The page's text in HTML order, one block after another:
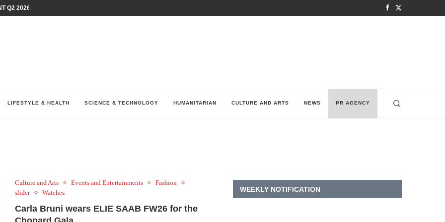
Q2 2026 PERFORMANCE AMID...
LIFESTYLE & HEALTH SCIENCE & TECHNOLOGY HUMANITARIAN CULTURE AND ARTS NEWS PR AGENCY
Culture and Arts Events and Entertainments
Fashion
slider
Watches
Carla Bruni wears ELIE SAAB FW26 for the
WEEKLY NOTIFICATION